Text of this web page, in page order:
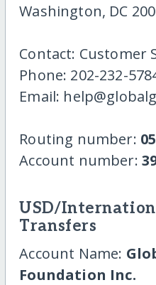
Washington, DC
Contact: Customer
Phone: 202-232-
Email:
Routing number:
Account number:
USD/
Transfers
Account Name:
Foundation Inc.